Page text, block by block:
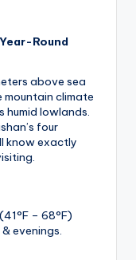
Round
above sea
mountain climate
humid lowlands.
four
know exactly
– 68°F)
evenings.